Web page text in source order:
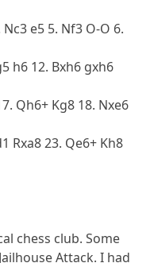
e5 5. Nf3 O-O 6.
h6 12. Bxh6 gxh6
Qh6+ Kg8 18. Nxe6
Rxa8 23. Qe6+ Kh8
chess club. Some
Attack. I had